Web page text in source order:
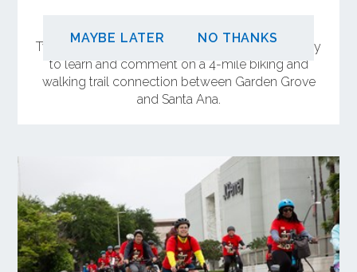
MAYBE LATER NO THANKS
Two in-person meetings will offer the opportunity
to learn and comment on a 4-mile biking and
walking trail connection between Garden Grove
and Santa Ana.